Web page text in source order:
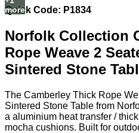
Quick Code: P1834
Norfolk Collection
Rope Weave 2
Sintered Stone
The Camberley Thick Rope
Sintered Stone Table from
a aluminium heat transfer /
mocha cushions. Built for